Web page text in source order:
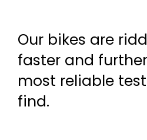
Our bikes are
faster and
most reliable
find.